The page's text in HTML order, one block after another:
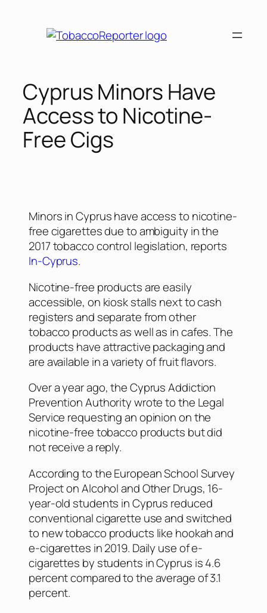
Cyprus Minors Have
Access to Nicotine-
Free Cigs
Minors in Cyprus have access to nicotine-
free cigarettes due to ambiguity in the
2017 tobacco control legislation, reports
In-Cyprus.
Nicotine-free products are easily
accessible, on kiosk stalls next to cash
registers and separate from other
tobacco products as well as in cafes. The
products have attractive packaging and
are available in a variety of fruit flavors.
Over a year ago, the Cyprus Addiction
Prevention Authority wrote to the Legal
Service requesting an opinion on the
nicotine-free tobacco products but did
not receive a reply.
According to the European School Survey
Project on Alcohol and Other Drugs, 16-
year-old students in Cyprus reduced
conventional cigarette use and switched
to new tobacco products like hookah and
e-cigarettes in 2019. Daily use of e-
cigarettes by students in Cyprus is 4.6
percent compared to the average of 3.1
percent.